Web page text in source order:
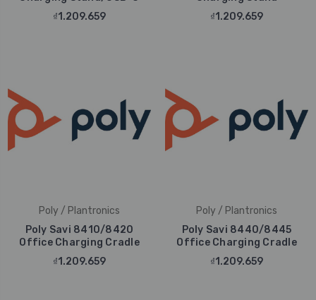
₫1.209.659
₫1.209.659
Poly / Plantronics
Poly Savi 8410/8420
Office Charging Cradle
₫1.209.659
Poly / Plantronics
Poly Savi 8440/8445
Office Charging Cradle
₫1.209.659